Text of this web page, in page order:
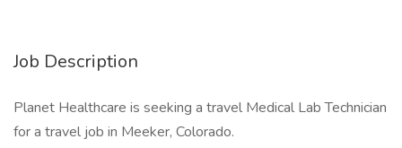
Job Description
Planet Healthcare is seeking a travel Medical Lab Technician
for a travel job in Meeker, Colorado.